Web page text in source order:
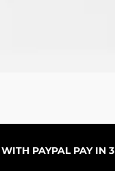
PAYPAL PAY IN 3